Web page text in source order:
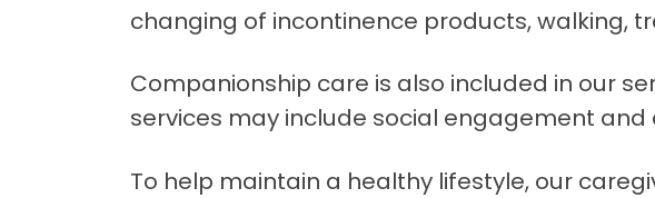
changing of incontinence products, walking,
Companionship care is also included in our
services may include social engagement
To help maintain a healthy lifestyle, our